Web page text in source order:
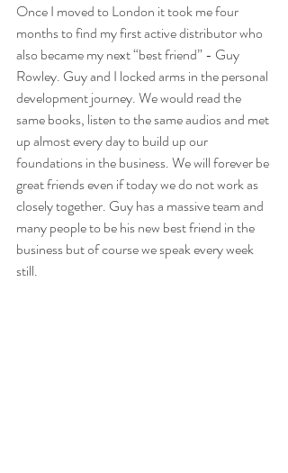
Once I moved to London it took me four
months to find my first active distributor who
also became my next “best friend” - Guy
Rowley. Guy and I locked arms in the personal
development journey. We would read the
same books, listen to the same audios and met
up almost every day to build up our
foundations in the business. We will forever be
great friends even if today we do not work as
closely together. Guy has a massive team and
many people to be his new best friend in the
business but of course we speak every week
still.